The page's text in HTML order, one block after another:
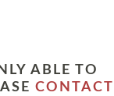
ABLE TO
CONTACT